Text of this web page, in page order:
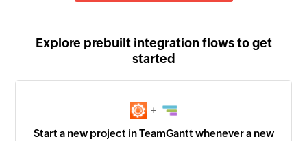
Explore prebuilt integration flows to get
started
+
Start a new project in TeamGantt whenever a new